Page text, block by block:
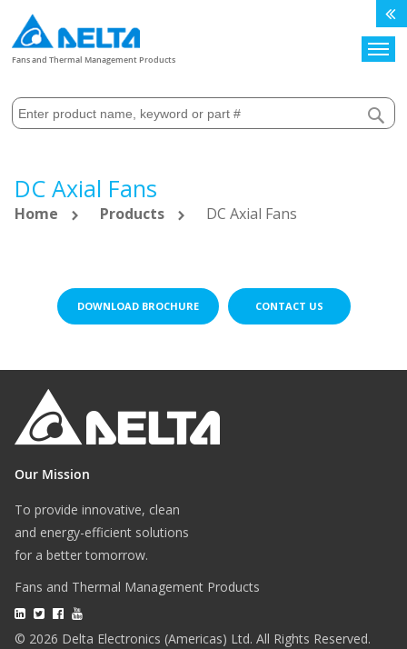
Fans and Thermal Management Products
DC Axial Fans
Home Products DC Axial Fans
DOWNLOAD BROCHURE CONTACT US
Our Mission
To provide innovative, clean
and energy-efficient solutions
for a better tomorrow.
Fans and Thermal Management Products
© 2026 Delta Electronics (Americas) Ltd. All Rights Reserved.